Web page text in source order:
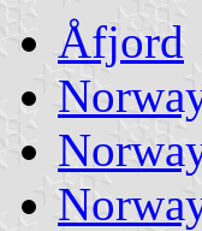
Åfjord